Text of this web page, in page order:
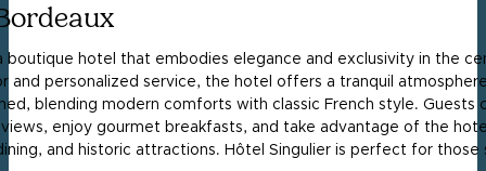
boutique hotel that embodies elegance and exclusivity in the
and personalized service, the hotel offers a tranquil
blending modern comforts with classic French style.
enjoy gourmet breakfasts, and take advantage of the
and historic attractions. Hôtel Singulier is perfect for